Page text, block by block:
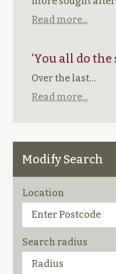
Read more...
‘You all do
Over the last…
Read more...
Modify Search
Location
Search radius